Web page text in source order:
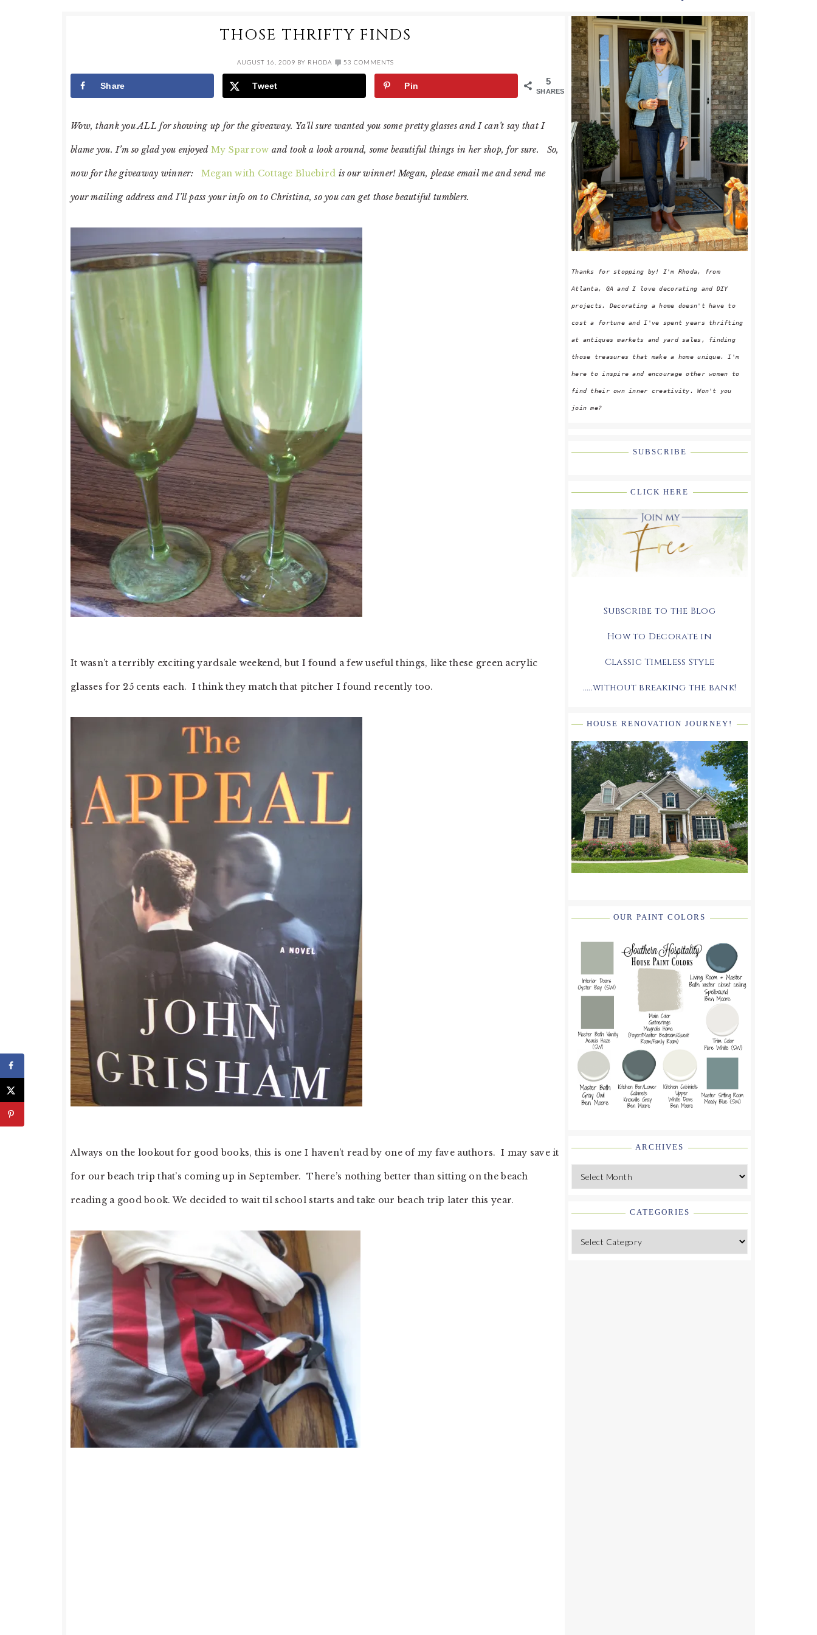
THOSE THRIFTY FINDS
AUGUST 16, 2009 BY RHODA 53 COMMENTS
5
SHARES
Share Tweet Pin
Wow, thank you ALL for showing up for the giveaway. Ya’ll sure wanted you some pretty glasses and I can’t say that I
blame you. I’m so glad you enjoyed My Sparrow and took a look around, some beautiful things in her shop, for sure. So,
now for the giveaway winner: Megan with Cottage Bluebird is our winner! Megan, please email me and send me
your mailing address and I’ll pass your info on to Christina, so you can get those beautiful tumblers.
It wasn’t a terribly exciting yardsale weekend, but I found a few useful things, like these green acrylic
glasses for 25 cents each. I think they match that pitcher I found recently too.
Always on the lookout for good books, this is one I haven’t read by one of my fave authors. I may save it
for our beach trip that’s coming up in September. There’s nothing better than sitting on the beach
reading a good book. We decided to wait til school starts and take our beach trip later this year.
PRIMARY
SIDEBAR
Thanks for stopping by! I'm Rhoda, from
Atlanta, GA and I love decorating and DIY
projects. Decorating a home doesn't have to
cost a fortune and I've spent years thrifting
at antiques markets and yard sales, finding
those treasures that make a home unique. I'm
here to inspire and encourage other women to
find their own inner creativity. Won't you
join me?
SUBSCRIBE
CLICK HERE
Subscribe to the Blog
How to Decorate in
Classic Timeless Style
.....without breaking the bank!
HOUSE RENOVATION JOURNEY!
OUR PAINT COLORS
ARCHIVES
Archives
CATEGORIES
Categories